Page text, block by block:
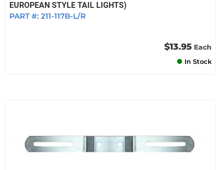
EUROPEAN STYLE TAIL LIGHTS)
PART #: 211-117B-L/R
$13.95 Each
In Stock